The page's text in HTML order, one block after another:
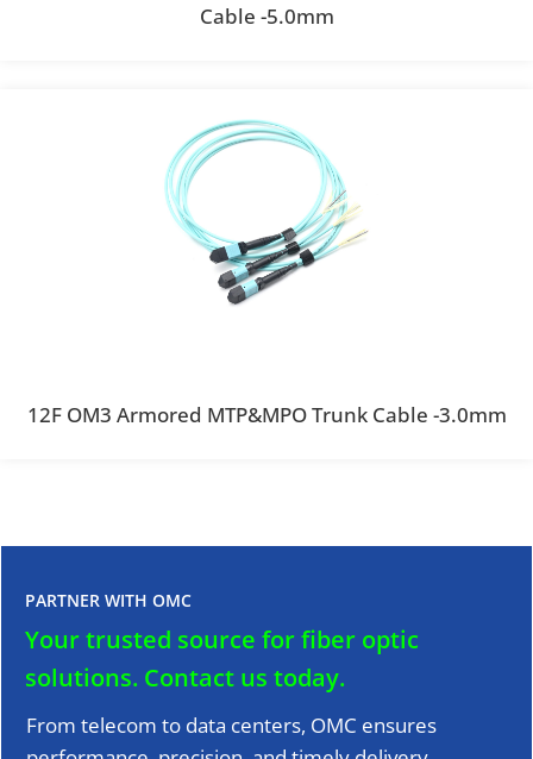
Cable -5.0mm
12F OM3 Armored MTP&MPO Trunk Cable -3.0mm
PARTNER WITH OMC
Your trusted source for fiber optic
solutions. Contact us today.
From telecom to data centers, OMC ensures